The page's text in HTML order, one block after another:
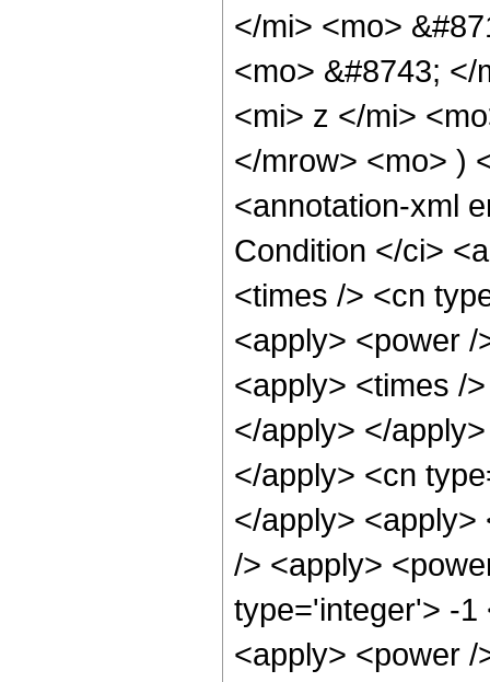
</mi> <mo>
<mo> &#8743;
<mi> z </mi>
</mrow> <mo> )
<annotation-xml
Condition </ci>
<times /> <cn
<apply> <power
<apply> <times /
</apply> </
</apply> <cn
</apply> <apply>
/> <apply>
type='integer'> -1
<apply> <power